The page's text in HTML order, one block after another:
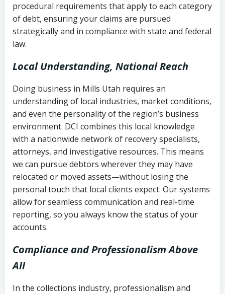
Utah Code Ann. § 76-6-520– Prohibits
deceptive or coercive collection
Notes or correspondence about prior
collection attempts
procedural requirements that apply to each category
of debt, ensuring your claims are pursued
strategically and in compliance with state and federal
law.
Local Understanding, National Reach
Doing business in Mills Utah requires an
understanding of local industries, market conditions,
and even the personality of the region’s business
environment. DCI combines this local knowledge
with a nationwide network of recovery specialists,
attorneys, and investigative resources. This means
we can pursue debtors wherever they may have
relocated or moved assets—without losing the
personal touch that local clients expect. Our systems
allow for seamless communication and real-time
reporting, so you always know the status of your
accounts.
Compliance and Professionalism Above
All
In the collections industry, professionalism and